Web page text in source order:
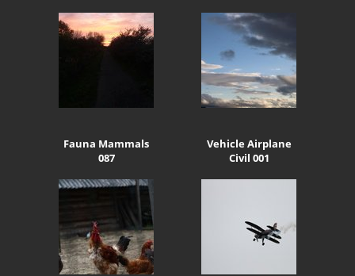
Fauna Mammals
087
Vehicle Airplane
Civil 001